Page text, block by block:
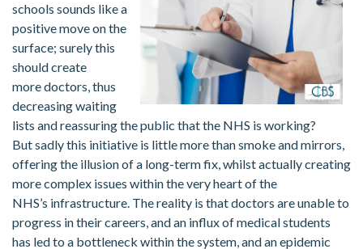
schools sounds like a
positive move on the
surface; surely this
should create
more doctors, thus
decreasing waiting
lists and reassuring the public that the NHS is working?
But sadly this initiative is little more than smoke and mirrors,
offering the illusion of a long-term fix, whilst actually creating
more complex issues within the very heart of the
NHS’s infrastructure. The reality is that doctors are unable to
progress in their careers, and an influx of medical students
has led to a bottleneck within the system, and an epidemic